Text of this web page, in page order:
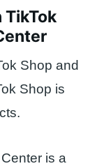
Shop and
Shop is
is a